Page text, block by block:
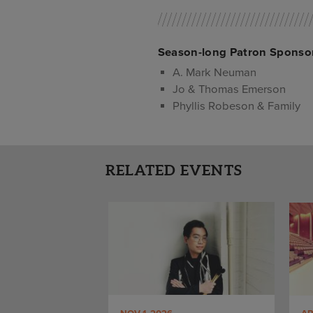
Season-long Patron
A. Mark Neuman
Jo & Thomas Emerson
Phyllis Robeson & Family
RELATED EVENTS